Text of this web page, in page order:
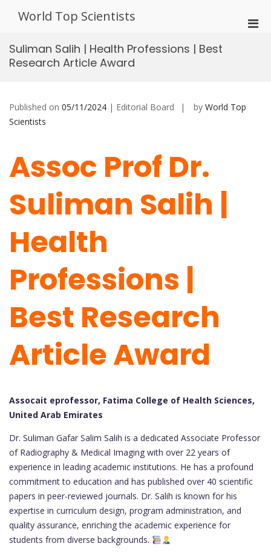
World Top Scientists
Suliman Salih | Health Professions | Best
Research Article Award
Published on 05/11/2024 | Editorial Board by World Top
Scientists
Assoc Prof Dr.
Suliman Salih |
Health
Professions |
Best Research
Article Award
Assocait eprofessor, Fatima College of Health Sciences,
United Arab Emirates
Dr. Suliman Gafar Salim Salih is a dedicated Associate Professor
of Radiography & Medical Imaging with over 22 years of
experience in leading academic institutions. He has a profound
commitment to education and has published over 40 scientific
papers in peer-reviewed journals. Dr. Salih is known for his
expertise in curriculum design, program administration, and
quality assurance, enriching the academic experience for
students from diverse backgrounds.